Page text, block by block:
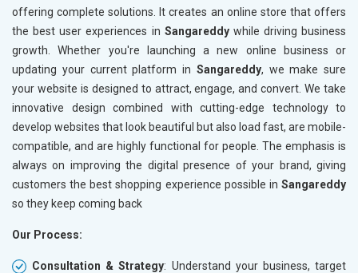
XML sitemap
Broken Links Check
Search Engine Submission
Setup Google Analytics
Setup Google Search Console
Mobile Responsiveness Test
Reporting
Ranking Report- Quarterly
Traffic Report- Monthly
Phone (IST 10am-6pm) - Mon-Fri
Email (24x7)
XML
Broken
Search
Setup
Mobile
Traffic
Email
offering complete solutions. It creates an online store that offers
the best user experiences in Sangareddywhile driving business
growth. Whether you're launching a new online business or
updating your current platform in Sangareddy, we make sure
your website is designed to attract, engage, and convert. We take
innovative design combined with cutting-edge technology to
develop websites that look beautiful but also load fast, are mobile-
compatible, and are highly functional for people. The emphasis is
always on improving the digital presence of your brand, giving
customers the best shopping experience possible in Sangareddy
so they keep coming back
Our Process:
Consultation & Strategy: Understand your business, target